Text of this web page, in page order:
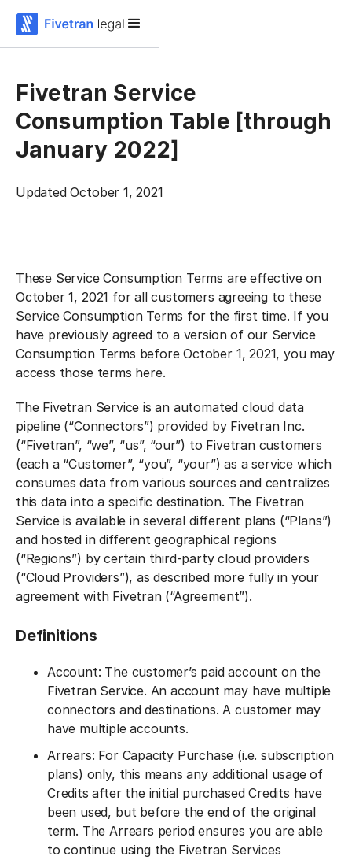
Fivetran Service
Consumption Table [through
January 2022]
Updated October 1, 2021
‍These Service Consumption Terms are effective on
October 1, 2021 for all customers agreeing to these
Service Consumption Terms for the first time. If you
have previously agreed to a version of our Service
Consumption Terms before October 1, 2021, you may
access those terms here.
The Fivetran Service is an automated cloud data
pipeline (“Connectors”) provided by Fivetran Inc.
(“Fivetran”, “we”, “us”, “our”) to Fivetran customers
(each a “Customer”, “you”, “your”) as a service which
consumes data from various sources and centralizes
this data into a specific destination. The Fivetran
Service is available in several different plans (“Plans”)
and hosted in different geographical regions
(“Regions”) by certain third-party cloud providers
(“Cloud Providers”), as described more fully in your
agreement with Fivetran (“Agreement”).
Definitions‍
Account: The customer’s paid account on the
Fivetran Service. An account may have multiple
connectors and destinations. A customer may
have multiple accounts.
Arrears: For Capacity Purchase (i.e. subscription
plans) only, this means any additional usage of
Credits after the initial purchased Credits have
been used, but before the end of the original
term. The Arrears period ensures you are able
to continue using the Fivetran Services